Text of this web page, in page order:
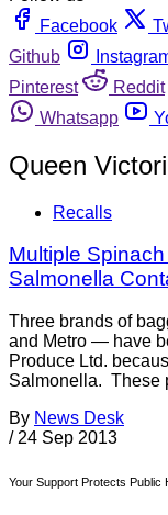
Facebook
Github
Pinterest
Reddit
Whatsapp
Queen
Recalls
Multiple
Salmonella
Three brands of
and Metro — have
Produce Ltd.
Salmonella. These
By News Desk
/ 24 Sep 2013
Your Support Protects Public